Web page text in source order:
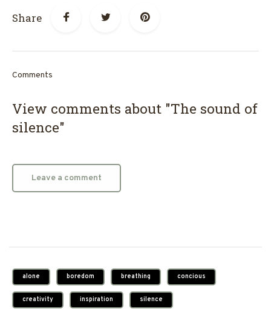
Share
Comments
View comments about "The sound of
silence"
Leave a comment
alone boredom breathing concious
creativity inspiration silence